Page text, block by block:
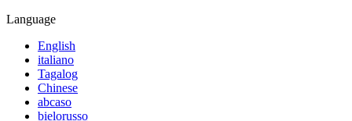
Language
English
italiano
Tagalog
Chinese
abcaso
bielorusso